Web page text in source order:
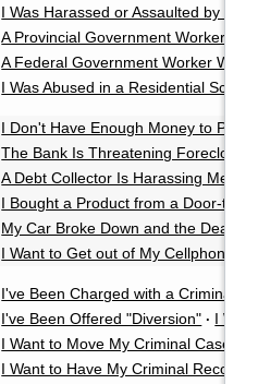
I Was Harassed or Assaulted by the
A Provincial Government Worker
A Federal Government Worker Was
I Was Abused in a Residential School
I Don't Have Enough Money to Pay
The Bank Is Threatening
A Debt Collector Is Harassing Me
I Bought a Product from a Door-to-
My Car Broke Down and the Dealer
I Want to Get out of My Cellphone
I've Been Charged with a Criminal
I've Been Offered "Diversion" · I
I Want to Move My Criminal Case
I Want to Have My Criminal Record